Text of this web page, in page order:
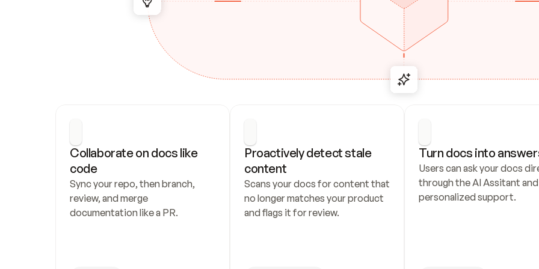
Collaborate on docs like
code
Sync your repo, then branch,
review, and merge
documentation like a PR.
Proactively detect stale
content
Scans your docs for content that
no longer matches your product
and flags it for review.
Turn docs into
Users can ask your docs
through the AI Assitant
personalized support.